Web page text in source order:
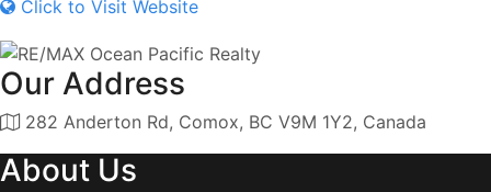
Click to Visit Website
Our Address
282 Anderton Rd, Comox, BC V9M 1Y2, Canada
About Us